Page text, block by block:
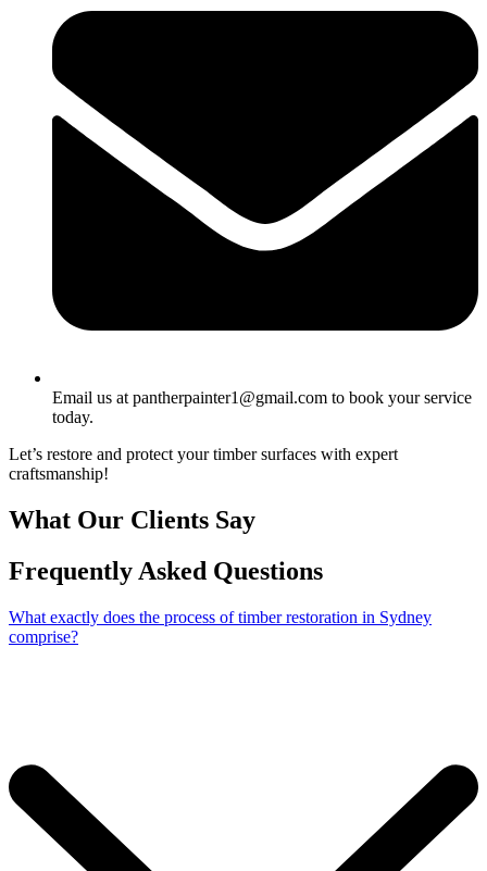
Email us at pantherpainter1@gmail.com to book your service
today.
Let’s restore and protect your timber surfaces with expert
craftsmanship!
What Our Clients Say
Frequently Asked Questions
What exactly does the process of timber restoration in Sydney
comprise?